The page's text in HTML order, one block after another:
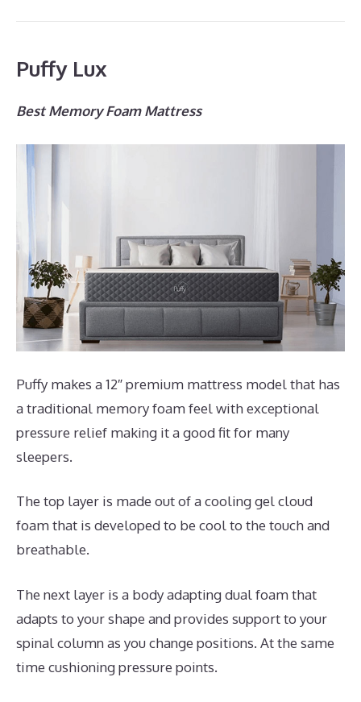
Puffy Lux
Best Memory Foam Mattress
Puffy makes a 12″ premium mattress model that has
a traditional memory foam feel with exceptional
pressure relief making it a good fit for many
sleepers.
The top layer is made out of a cooling gel cloud
foam that is developed to be cool to the touch and
breathable.
The next layer is a body adapting dual foam that
adapts to your shape and provides support to your
spinal column as you change positions. At the same
time cushioning pressure points.